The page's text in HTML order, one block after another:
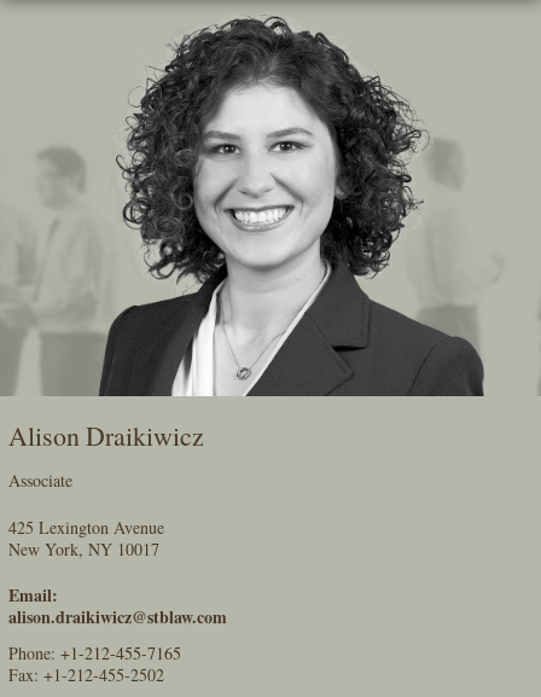
Skip
Alison Draikiwicz
Associate
425 Lexington Avenue
New York, NY 10017
Email:
alison.draikiwicz@stblaw.com
Phone: +1-212-455-7165
Fax: +1-212-455-2502